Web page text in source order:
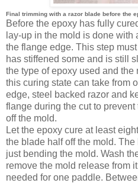
Final trimming with a razor blade before the
Before the epoxy has fully
lay-up in the mold is done
the flange edge. This step
has stiffened some and is still
the type of epoxy used and the
this curing state can take from
edge, steel backed razor and
flange during the cut to
off the mold.
Let the epoxy cure at least
the blade half off the mold.
just bending the mold. Wash
remove the mold release from
needed for one paddle.